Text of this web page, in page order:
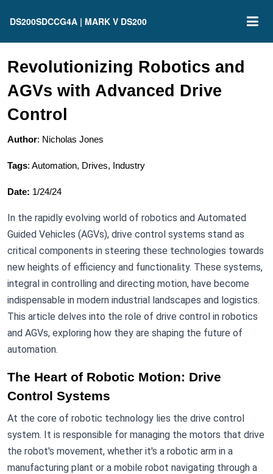
DS200SDCCG4A | MARK V DS200
Revolutionizing Robotics and
AGVs with Advanced Drive
Control
Author: Nicholas Jones
Tags: Automation, Drives, Industry
Date: 1/24/24
In the rapidly evolving world of robotics and Automated
Guided Vehicles (AGVs), drive control systems stand as
critical components in steering these technologies towards
new heights of efficiency and functionality. These systems,
integral in controlling and directing motion, have become
indispensable in modern industrial landscapes and logistics.
This article delves into the role of drive control in robotics
and AGVs, exploring how they are shaping the future of
automation.
The Heart of Robotic Motion: Drive
Control Systems
At the core of robotic technology lies the drive control
system. It is responsible for managing the motors that drive
the robot's movement, whether it's a robotic arm in a
manufacturing plant or a mobile robot navigating through a